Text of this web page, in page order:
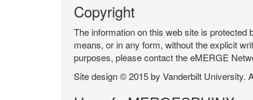
Copyright
The information on this web site is
means, or in any form, without the explicit
purposes, please contact the eMERGE
Site design © 2015 by Vanderbilt University.